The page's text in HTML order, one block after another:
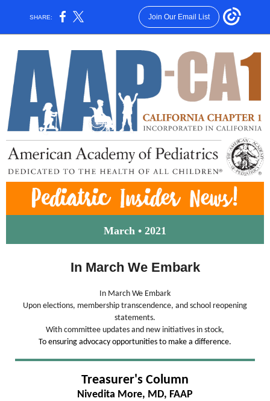
SHARE: Join Our Email List
March • 2021
In March We Embark
In March We Embark
Upon elections, membership transcendence, and school reopening
statements.
With committee updates and new initiatives in stock,
To ensuring advocacy opportunities to make a difference.
Treasurer's Column
Nivedita More, MD, FAAP